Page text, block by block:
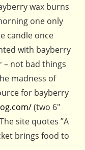
wax burns
one only
candle once
with bayberry
– not bad things
madness of
for bayberry
(two 6″
site quotes ”A
brings food to